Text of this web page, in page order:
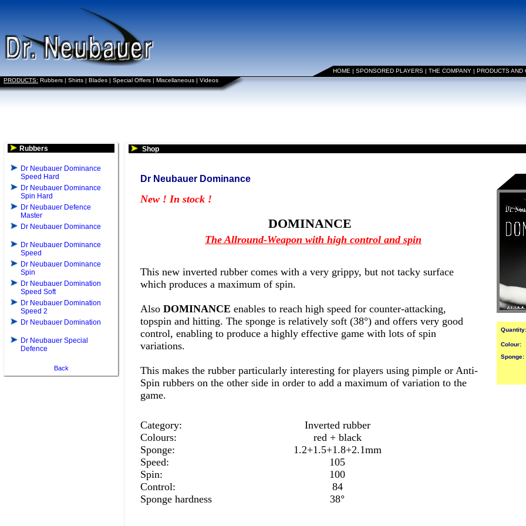
HOME | SPONSORED PLAYERS | THE COMPANY | PRODUCTS AND
PRODUCTS: Rubbers | Shirts | Blades | Special Offers | Miscellaneous | Videos
Rubbers
Dr Neubauer Dominance
Speed Hard
Dr Neubauer Dominance
Spin Hard
Dr Neubauer Defence
Master
Dr Neubauer Dominance
Dr Neubauer Dominance
Speed
Dr Neubauer Dominance
Spin
Dr Neubauer Domination
Speed Soft
Dr Neubauer Domination
Speed 2
Dr Neubauer Domination
Dr Neubauer Special
Defence
Back
Shop
Dr Neubauer Dominance
New ! In stock !
DOMINANCE
The Allround-Weapon with high control and spin
This new inverted rubber comes with a very grippy, but not tacky surface
which produces a maximum of spin.
Also DOMINANCE enables to reach high speed for counter-attacking,
topspin and hitting. The sponge is relatively soft (38°) and offers very good
control, enabling to produce a highly effective game with lots of spin
variations.
This makes the rubber particularly interesting for players using pimple or Anti-
Spin rubbers on the other side in order to add a maximum of variation to the
game.
Category:
Inverted rubber
Colours:
red + black
Sponge:
1.2+1.5+1.8+2.1mm
Speed:
105
Spin:
100
Control:
84
Sponge hardness
38°
Quantity:
Colour:
Sponge: